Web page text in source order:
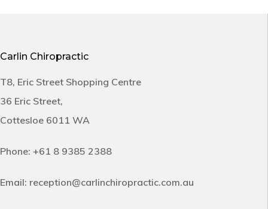
Carlin Chiropractic
T8, Eric Street Shopping Centre
36 Eric Street,
Cottesloe 6011 WA
Phone: +61 8 9385 2388
Email: reception@carlinchiropractic.com.au